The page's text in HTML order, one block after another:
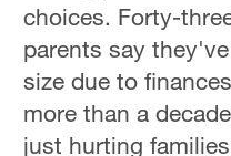
choices. Forty-
parents say
size due to
more than a
just hurting